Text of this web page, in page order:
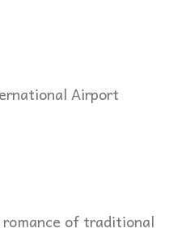
Airport
romance of traditional